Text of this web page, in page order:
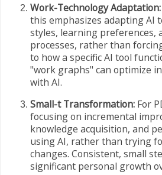
Work-Technology Adaptation:
this emphasizes adapting AI
styles, learning preferences,
processes, rather than
to how a specific AI tool
"work graphs" can optimize
with AI.
Small-t Transformation: For
focusing on incremental
knowledge acquisition, and
using AI, rather than trying
changes. Consistent, small
significant personal growth